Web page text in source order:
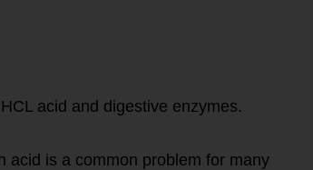
acid and digestive enzymes.
is a common problem for many